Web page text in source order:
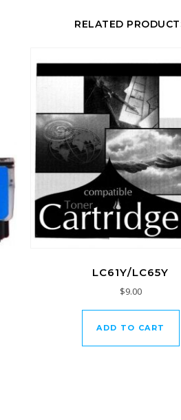
RELATED
LC61Y/LC65Y
$9.00
ADD TO CART